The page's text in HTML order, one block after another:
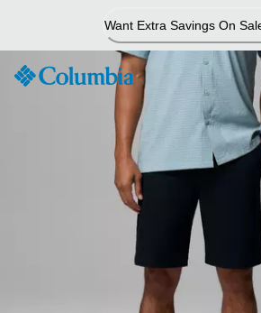
Content
Want Extra Savings On